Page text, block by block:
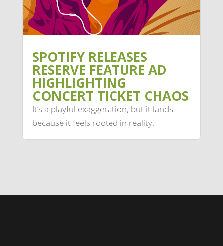
SPOTIFY RELEASES
RESERVE FEATURE AD
HIGHLIGHTING
CONCERT TICKET CHAOS
It’s a playful exaggeration, but it lands
because it feels rooted in reality.